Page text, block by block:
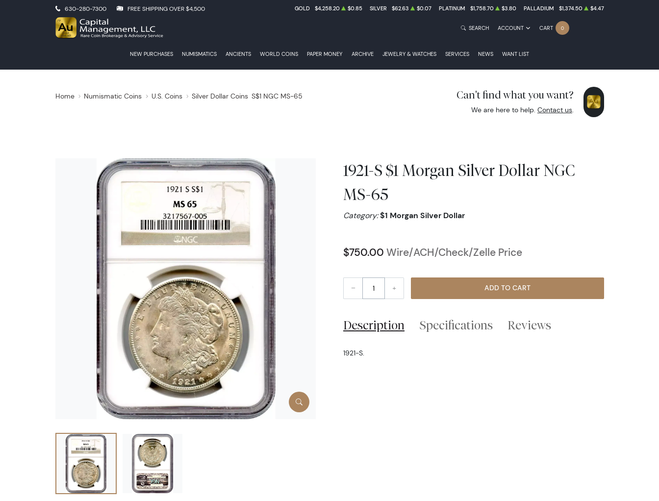
630-280-7300 FREE SHIPPING OVER $4,500 GOLD $4,258.20 $0.85 SILVER $62.63 $0.07 PLATINUM $1,758.70 $3.80 PALLADIUM $1,374.50 $4.47
NEW PURCHASES NUMISMATICS ANCIENTS WORLD COINS PAPER MONEY ARCHIVE JEWELRY & WATCHES SERVICES NEWS WANT LIST
SEARCH ACCOUNT CART 0
Home Numismatic Coins U.S. Coins Silver Dollar Coins S$1 NGC MS-65 Can't find what you want?
We are here to help. Contact us.
1921-S $1 Morgan Silver Dollar NGC
MS-65
Category:$1 Morgan Silver Dollar
$750.00 Wire/ACH/Check/Zelle Price
– + ADD TO CART
Description Specifications Reviews
1921-S.